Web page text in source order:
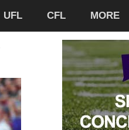
UFL CFL MORE